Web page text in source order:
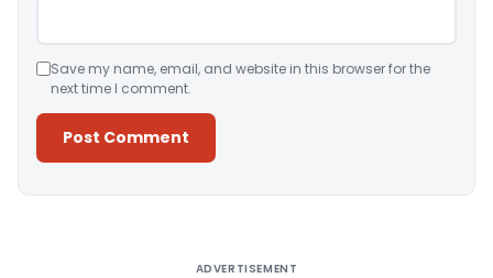
Save my name, email, and website in this browser for the
next time I comment.
ADVERTISEMENT